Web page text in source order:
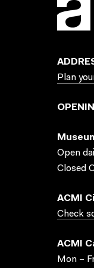
Plan
Open
Closed
ACMI
Check
ACMI
Mon –